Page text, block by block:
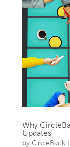
Why
Updates
by CircleBack|